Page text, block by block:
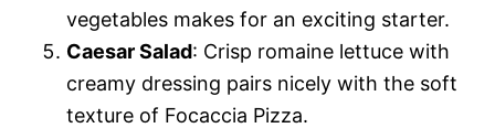
vegetables makes for an exciting starter.
Caesar Salad: Crisp romaine lettuce with
creamy dressing pairs nicely with the soft
texture of Focaccia Pizza.